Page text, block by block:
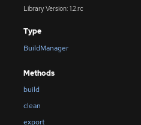
Library Version: 1.2.rc
Type
BuildManager
Methods
build
clean
export